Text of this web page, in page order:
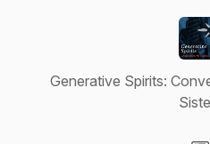
Generative Spirits: